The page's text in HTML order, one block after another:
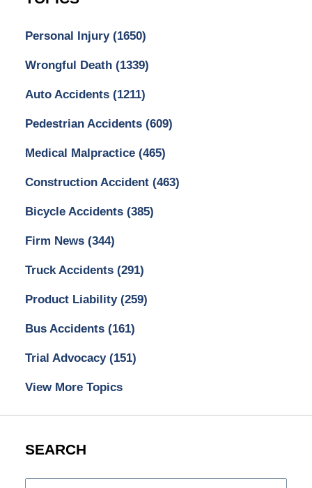
Personal Injury (1650)
Wrongful Death (1339)
Auto Accidents (1211)
Pedestrian Accidents (609)
Medical Malpractice (465)
Construction Accident (463)
Bicycle Accidents (385)
Firm News (344)
Truck Accidents (291)
Product Liability (259)
Bus Accidents (161)
Trial Advocacy (151)
View More Topics
SEARCH